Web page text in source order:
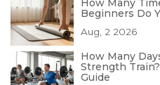
How Many
Beginners Do
Aug, 2 2026
How Many
Strength
Guide